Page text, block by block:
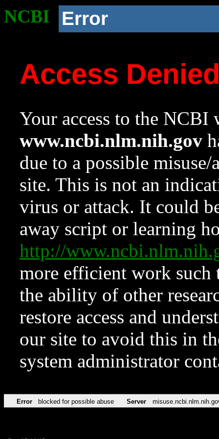
NCBI Error
Access
Your access to the NCBI
www.ncbi.nlm.nih.gov
due to a possible
site. This is not an
virus or attack. It could
away script or learning
http://
more efficient work such
the ability of other
restore access and
our site to avoid this in
system administrator
Error blocked for possible abuse Server